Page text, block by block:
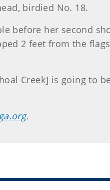
birdied No. 18.
before her second
2 feet from the
Creek] is going to
.